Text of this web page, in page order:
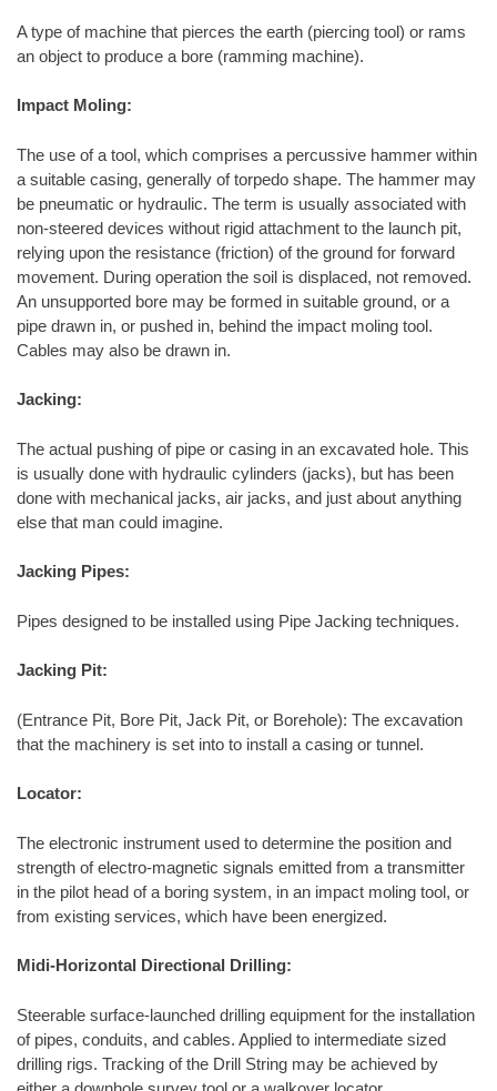
A type of machine that pierces the earth (piercing tool) or rams
an object to produce a bore (ramming machine).
Impact Moling:
The use of a tool, which comprises a percussive hammer within
a suitable casing, generally of torpedo shape. The hammer may
be pneumatic or hydraulic. The term is usually associated with
non-steered devices without rigid attachment to the launch pit,
relying upon the resistance (friction) of the ground for forward
movement. During operation the soil is displaced, not removed.
An unsupported bore may be formed in suitable ground, or a
pipe drawn in, or pushed in, behind the impact moling tool.
Cables may also be drawn in.
Jacking:
The actual pushing of pipe or casing in an excavated hole. This
is usually done with hydraulic cylinders (jacks), but has been
done with mechanical jacks, air jacks, and just about anything
else that man could imagine.
Jacking Pipes:
Pipes designed to be installed using Pipe Jacking techniques.
Jacking Pit:
(Entrance Pit, Bore Pit, Jack Pit, or Borehole): The excavation
that the machinery is set into to install a casing or tunnel.
Locator:
The electronic instrument used to determine the position and
strength of electro-magnetic signals emitted from a transmitter
in the pilot head of a boring system, in an impact moling tool, or
from existing services, which have been energized.
Midi-Horizontal Directional Drilling:
Steerable surface-launched drilling equipment for the installation
of pipes, conduits, and cables. Applied to intermediate sized
drilling rigs. Tracking of the Drill String may be achieved by